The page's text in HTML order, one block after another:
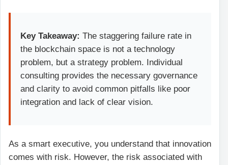
Key Takeaway: The staggering failure rate in
the blockchain space is not a technology
problem, but a strategy problem. Individual
consulting provides the necessary governance
and clarity to avoid common pitfalls like poor
integration and lack of clear vision.
As a smart executive, you understand that innovation
comes with risk. However, the risk associated with